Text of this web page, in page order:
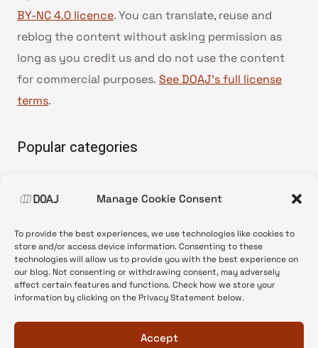
Manage Cookie Consent
To provide the best experiences, we use technologies like cookies to
store and/or access device information. Consenting to these
technologies will allow us to provide you with the best experience on
our blog. Not consenting or withdrawing consent, may adversely
affect certain features and functions. Check how we store your
information by clicking on the Privacy Statement below.
Accept
BY-NC 4.0 licence. You can translate, reuse and
reblog the content without asking permission as
long as you credit us and do not use the content
for commercial purposes. See DOAJ’s full license
terms.
Popular categories
•News update
•Open Access
•DOAJ Ambassadors
•DOAJ Voices